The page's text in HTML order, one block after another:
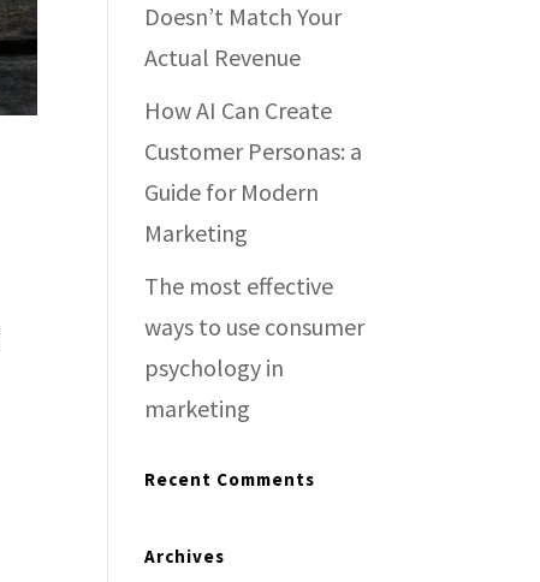
Doesn’t Match Your
Actual Revenue
How AI Can Create
Customer Personas: a
Guide for Modern
Marketing
The most effective
ways to use consumer
psychology in
marketing
Recent Comments
Archives